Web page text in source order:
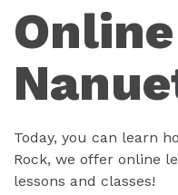
Today, you can learn
Rock, we offer online
lessons and classes!